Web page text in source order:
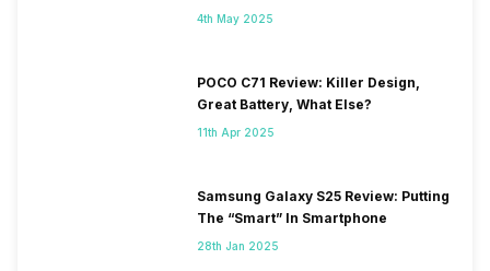
4th May 2025
POCO C71 Review: Killer Design,
Great Battery, What Else?
11th Apr 2025
Samsung Galaxy S25 Review: Putting
The “Smart” In Smartphone
28th Jan 2025